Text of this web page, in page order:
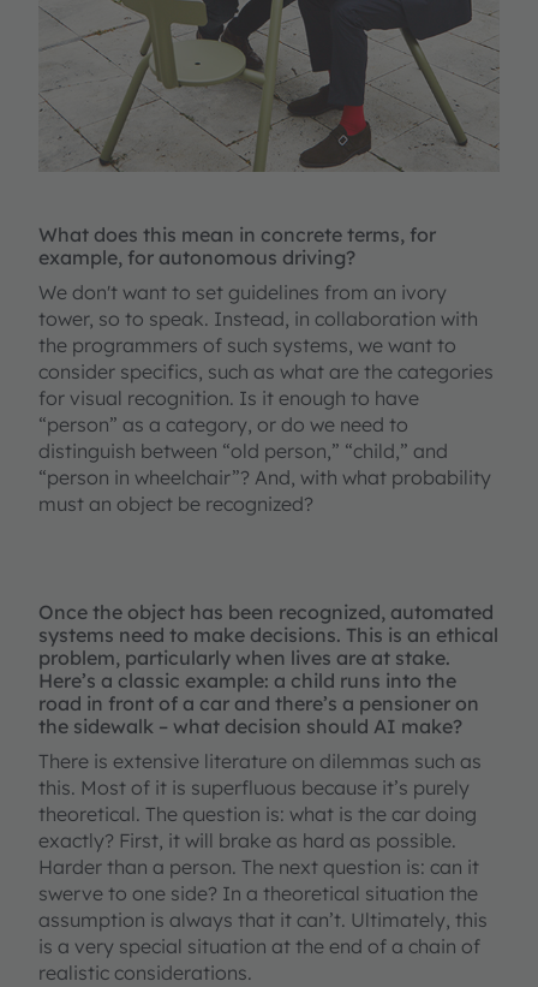
What does this mean in concrete terms, for
example, for autonomous driving?
We don't want to set guidelines from an ivory
tower, so to speak. Instead, in collaboration with
the programmers of such systems, we want to
consider specifics, such as what are the categories
for visual recognition. Is it enough to have
“person” as a category, or do we need to
distinguish between “old person,” “child,” and
“person in wheelchair”? And, with what probability
must an object be recognized?
Once the object has been recognized, automated
systems need to make decisions. This is an ethical
problem, particularly when lives are at stake.
Here’s a classic example: a child runs into the
road in front of a car and there’s a pensioner on
the sidewalk – what decision should AI make?
There is extensive literature on dilemmas such as
this. Most of it is superfluous because it’s purely
theoretical. The question is: what is the car doing
exactly? First, it will brake as hard as possible.
Harder than a person. The next question is: can it
swerve to one side? In a theoretical situation the
assumption is always that it can’t. Ultimately, this
is a very special situation at the end of a chain of
realistic considerations.